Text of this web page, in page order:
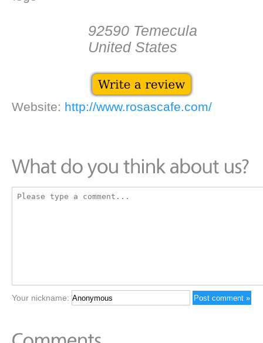
92590 Temecula
United States
Website: http://www.rosascafe.com/
Your nickname: